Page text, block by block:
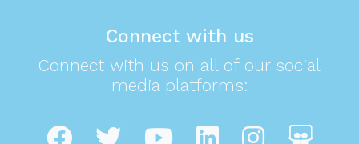
Connect with us
Connect with us on all of our social
media platforms: